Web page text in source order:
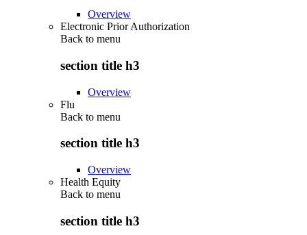
Overview
Electronic Prior Authorization
Back to menu
section title h3
Overview
Flu
Back to menu
section title h3
Overview
Health Equity
Back to menu
section title h3